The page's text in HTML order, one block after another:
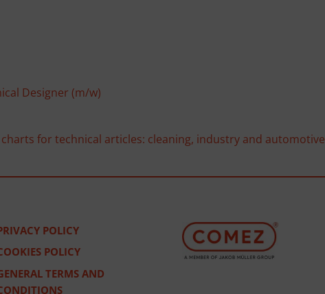
Designer (m/w)
for technical articles: cleaning, industry and automotive
POLICY
POLICY
TERMS AND